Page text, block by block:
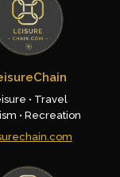
• Travel
• Recreation